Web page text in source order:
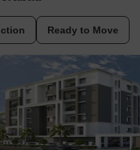
Ready to Move